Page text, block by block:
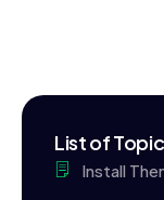
List of
Install